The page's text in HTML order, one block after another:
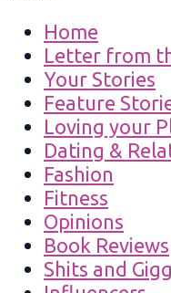
Home
Letter from
Your Stories
Feature
Loving your
Dating &
Fashion
Fitness
Opinions
Book Reviews
Shits and